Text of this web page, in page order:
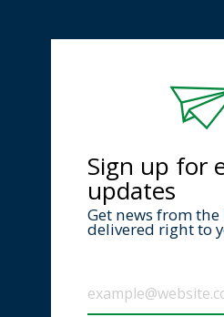
Sign up for
updates
Get news from the
delivered right to